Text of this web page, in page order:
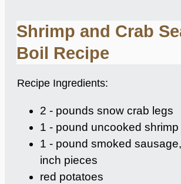
Shrimp and Crab
Boil Recipe
Recipe Ingredients:
2 - pounds snow crab legs
1 - pound uncooked shrimp
1 - pound smoked
inch pieces
red potatoes